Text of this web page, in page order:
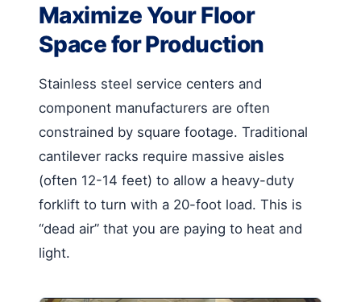
Maximize Your Floor
Space for Production
Stainless steel service centers and
component manufacturers are often
constrained by square footage. Traditional
cantilever racks require massive aisles
(often 12-14 feet) to allow a heavy-duty
forklift to turn with a 20-foot load. This is
“dead air” that you are paying to heat and
light.